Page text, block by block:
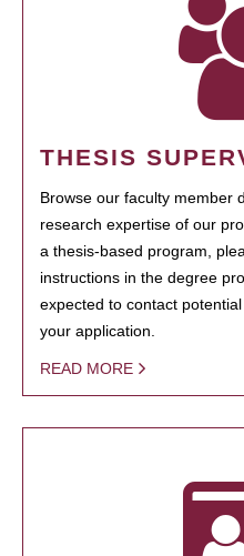
THESIS
Browse our faculty member
research expertise of our
a thesis-based program,
instructions in the degree
expected to contact
your application.
READ MORE